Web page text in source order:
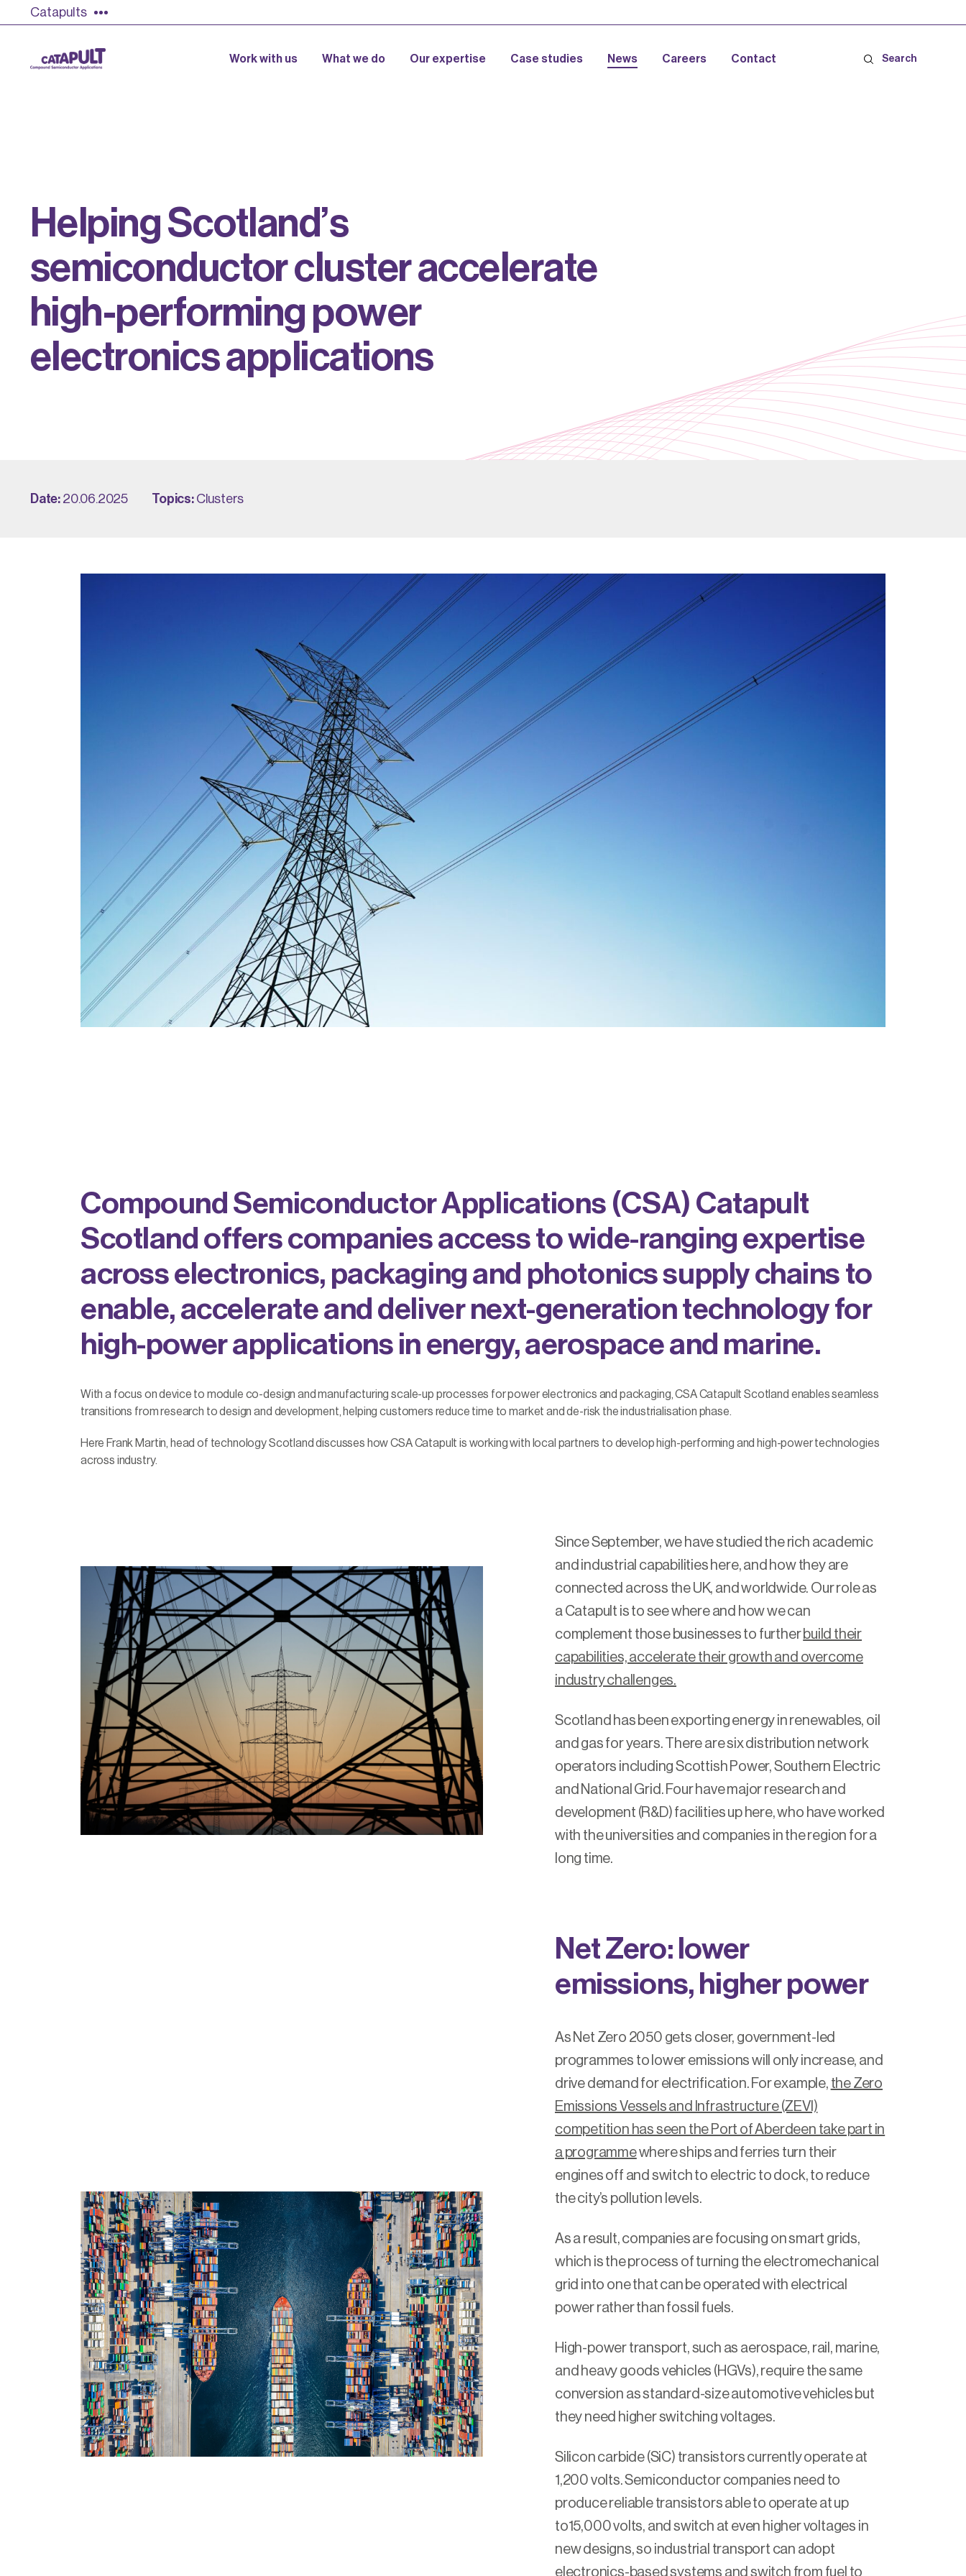
Catapults
Work with us What we do Our expertise Case studies News Careers Contact Search
He pingScot and’s
semiconductorcl usteracce erate
high-performing power
e ectronicsapp ications
Date: 20.06.2025 Topics:Clusters
Compound Semiconductor Applications (CSA) Catapult
Scotland offers companies access to wide-ranging expertise
across electronics, packaging and photonics supply chains to
enable, accelerate and deliver next-generation technology for
high-power applications in energy, aerospace and marine.
With a focus on device to module co-design and manufacturing scale-up processes for power electronics and packaging, CSA Catapult Scotland enables seamless
transitions from research to design and development, helping customers reduce time to market and de-risk the industrialisation phase.
Here Frank Martin, head of technology Scotland discusses how CSA Catapult is working with local partners to develop high-performing and high-power technologies
across industry.
Since September, we have studied the rich academic
and industrial capabilities here, and how they are
connected across the UK, and worldwide. Our role as
a Catapult is to see where and how we can
complement those businesses to further build their
capabilities, accelerate their growth and overcome
industry challenges.
Scotland has been exporting energy in renewables, oil
and gas for years. There are six distribution network
operators including Scottish Power, Southern Electric
and National Grid. Four have major research and
development (R&D) facilities up here, who have worked
with the universities and companies in the region for a
long time.
Net Zero: lower
emissions, higher power
As Net Zero 2050 gets closer, government-led
programmes to lower emissions will only increase, and
drive demand for electrification. For example, the Zero
Emissions Vessels and Infrastructure (ZEVI)
competition has seen the Port of Aberdeen take part in
a programmewhere ships and ferries turn their
engines off and switch to electric to dock, to reduce
the city’s pollution levels.
As a result, companies are focusing on smart grids,
which is the process of turning the electromechanical
grid into one that can be operated with electrical
power rather than fossil fuels.
High-power transport, such as aerospace, rail, marine,
and heavy goods vehicles (HGVs), require the same
conversion as standard-size automotive vehicles but
they need higher switching voltages.
Silicon carbide (SiC) transistors currently operate at
1,200 volts. Semiconductor companies need to
produce reliable transistors able to operate at up
to15,000 volts, and switch at even higher voltages in
new designs, so industrial transport can adopt
electronics-based systems and switch from fuel to